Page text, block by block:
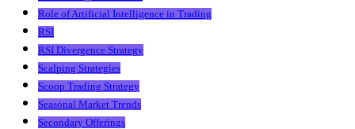
Role of Artificial Intelligence in Trading
RSI
RSI Divergence Strategy
Scalping Strategies
Scoop Trading Strategy
Seasonal Market Trends
Secondary Offerings